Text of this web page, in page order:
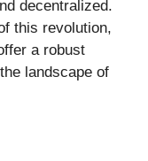
decentralized.
this revolution,
a robust
landscape of